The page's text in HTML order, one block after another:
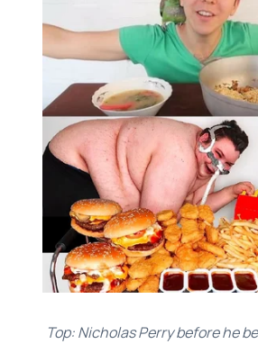
Top: Nicholas Perry before he